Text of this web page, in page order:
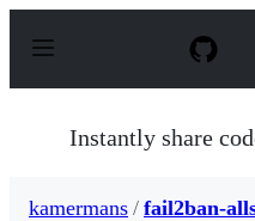
p
Instantly share
kamermans / fail2ban-